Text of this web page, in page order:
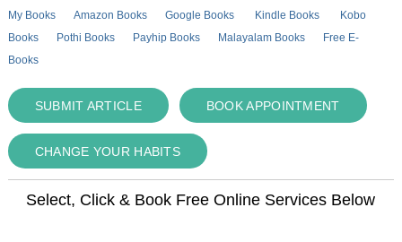
My Books Amazon Books Google Books Kindle Books
Kobo
Books
Pothi Books Payhip Books Malayalam Books
Free E-
Books
SUBMIT ARTICLE BOOK APPOINTMENT
CHANGE YOUR HABITS
Select, Click & Book Free Online Services Below